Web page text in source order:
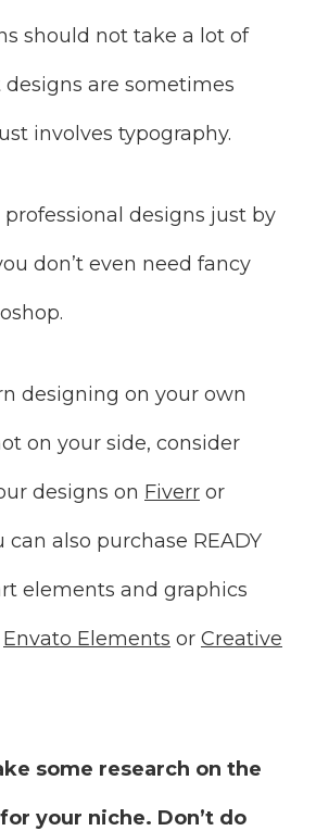
should not take a lot of
are sometimes
involves typography.
designs just by
don’t even need fancy
designing on your own
on your side, consider
designs on Fiverr or
can also purchase READY
elements and graphics
Envato Elements or Creative
some research on the
your niche. Don’t do